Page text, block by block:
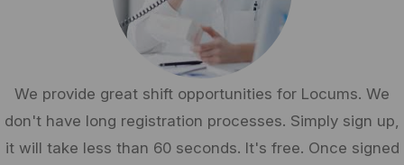
We provide great shift opportunities for Locums. We
don't have long registration processes. Simply sign up,
it will take less than 60 seconds. It's free. Once signed